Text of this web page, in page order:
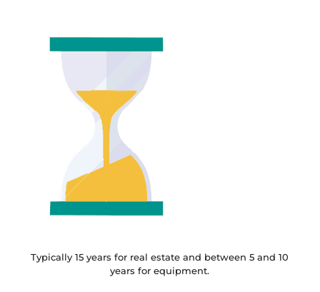
Typically 15 years for real estate and between 5 and 10
years for equipment.